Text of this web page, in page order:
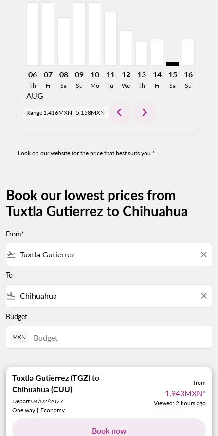
06
Th
AUG
07
Fr
08
Sa
09
Su
10
Mo
11
Tu
12
We
13
Th
14
Fr
15
Sa
16
Su
Range 1,416MXN - 5,158MXN chevron_left chevron_right
Look on our website for the price that best suits you.*
Book our lowest prices from
Tuxtla Gutierrez to Chihuahua
From*
flight_takeoff close
To
flight_land close
Budget
MXN
Tuxtla Gutierrez (TGZ) to
Chihuahua (CUU)
Depart 04/02/2027
One way | Economy
from
1,943MXN*
Viewed: 2 hours ago
Book now